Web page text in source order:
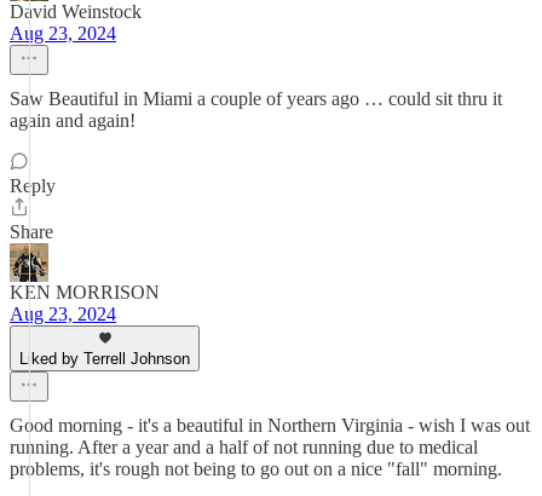
David Weinstock
Aug 23, 2024
Saw Beautiful in Miami a couple of years ago … could sit thru it
again and again!
Reply
Share
KEN MORRISON
Aug 23, 2024
Liked by Terrell Johnson
Good morning - it's a beautiful in Northern Virginia - wish I was out
running. After a year and a half of not running due to medical
problems, it's rough not being to go out on a nice "fall" morning.